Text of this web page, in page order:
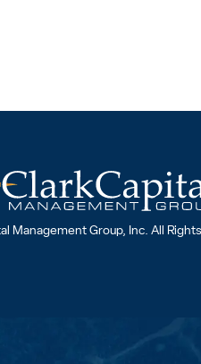
Management Group, Inc. All